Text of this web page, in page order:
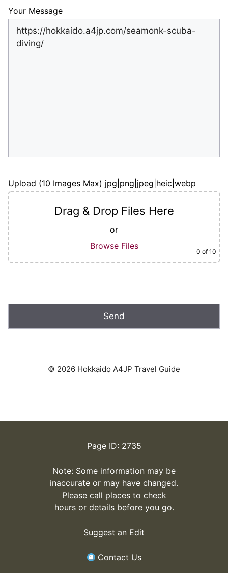
Your Message
Upload (10 Images Max) jpg|png|jpeg|heic|webp
Drag & Drop Files Here
or
Browse Files
0 of 10
© 2026 Hokkaido A4JP Travel Guide
Page ID: 2735
Note: Some information may be
inaccurate or may have changed.
Please call places to check
hours or details before you go.
Suggest an Edit
Contact Us